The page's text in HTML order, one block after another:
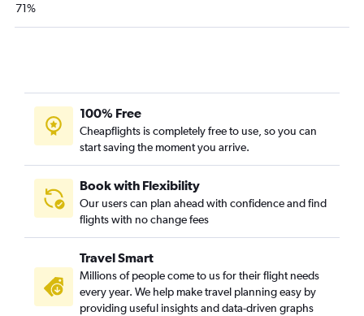
71%
100% Free
Cheapflights is completely free to use, so you can
start saving the moment you arrive.
Book with Flexibility
Our users can plan ahead with confidence and find
flights with no change fees
Travel Smart
Millions of people come to us for their flight needs
every year. We help make travel planning easy by
providing useful insights and data-driven graphs